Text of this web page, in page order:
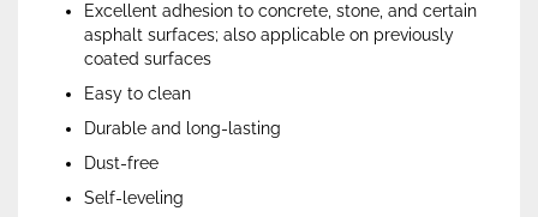
Excellent adhesion to concrete, stone, and certain
asphalt surfaces; also applicable on previously
coated surfaces
Easy to clean
Durable and long-lasting
Dust-free
Self-leveling